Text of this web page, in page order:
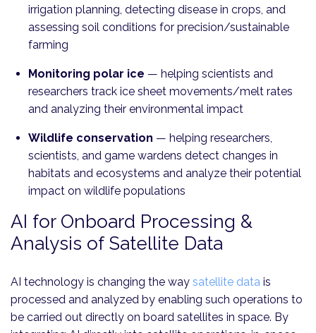
irrigation planning, detecting disease in crops, and
assessing soil conditions for precision/sustainable
farming
Monitoring polar ice — helping scientists and
researchers track ice sheet movements/melt rates
and analyzing their environmental impact
Wildlife conservation — helping researchers,
scientists, and game wardens detect changes in
habitats and ecosystems and analyze their potential
impact on wildlife populations
AI for Onboard Processing &
Analysis of Satellite Data
AI technology is changing the way satellite data is
processed and analyzed by enabling such operations to
be carried out directly on board satellites in space. By